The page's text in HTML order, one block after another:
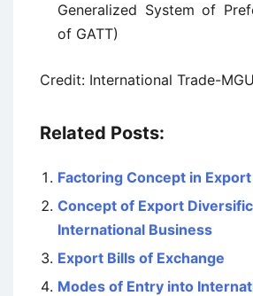
Generalized System of
of GATT)
Credit: International Trade-
Related Posts:
Factoring Concept in
Concept of Export
International Business
Export Bills of Exchange
Modes of Entry into